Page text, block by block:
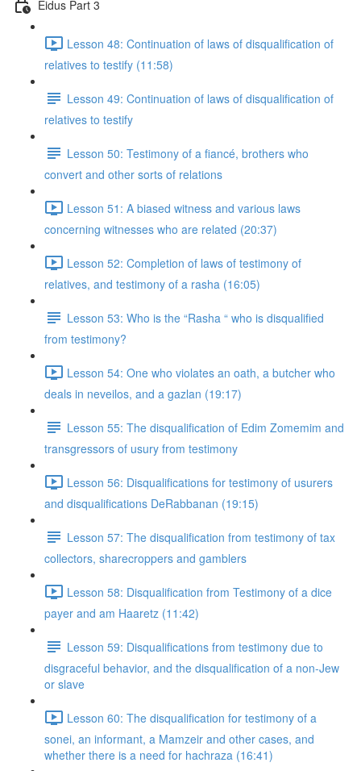
Eidus Part 3
Lesson 48: Continuation of laws of disqualification of
relatives to testify (11:58)
Lesson 49: Continuation of laws of disqualification of
relatives to testify
Lesson 50: Testimony of a fiancé, brothers who
convert and other sorts of relations
Lesson 51: A biased witness and various laws
concerning witnesses who are related (20:37)
Lesson 52: Completion of laws of testimony of
relatives, and testimony of a rasha (16:05)
Lesson 53: Who is the “Rasha “ who is disqualified
from testimony?
Lesson 54: One who violates an oath, a butcher who
deals in neveilos, and a gazlan (19:17)
Lesson 55: The disqualification of Edim Zomemim and
transgressors of usury from testimony
Lesson 56: Disqualifications for testimony of usurers
and disqualifications DeRabbanan (19:15)
Lesson 57: The disqualification from testimony of tax
collectors, sharecroppers and gamblers
Lesson 58: Disqualification from Testimony of a dice
payer and am Haaretz (11:42)
Lesson 59: Disqualifications from testimony due to
disgraceful behavior, and the disqualification of a non-Jew
or slave
Lesson 60: The disqualification for testimony of a
sonei, an informant, a Mamzeir and other cases, and
whether there is a need for hachraza (16:41)